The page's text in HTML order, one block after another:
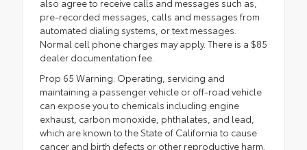
pre-recorded messages, calls and messages from
automated dialing systems, or text messages.
Normal cell phone charges may apply. There is a $85
dealer documentation fee.
Prop 65 Warning: Operating, servicing and
maintaining a passenger vehicle or off-road vehicle
can expose you to chemicals including engine
exhaust, carbon monoxide, phthalates, and lead,
which are known to the State of California to cause
cancer and birth defects or other reproductive harm.